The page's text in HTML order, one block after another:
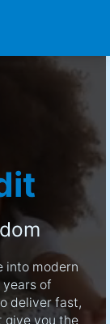
into modern
of
deliver fast,
give you the